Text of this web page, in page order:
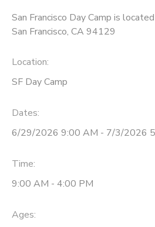
San Francisco Day Camp is
San Francisco, CA 94129
Location:
SF Day Camp
Dates:
6/29/2026 9:00 AM - 7/3/2026
Time:
9:00 AM - 4:00 PM
Ages: